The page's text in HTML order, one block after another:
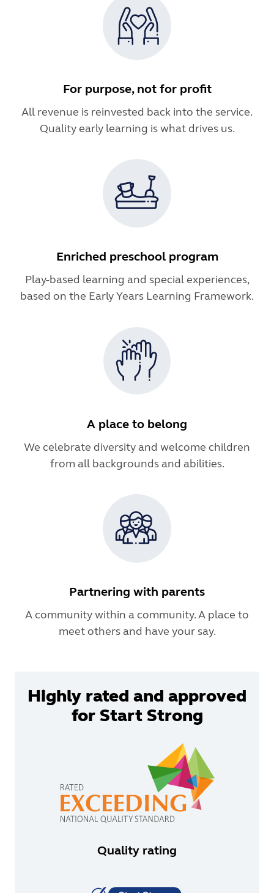
For purpose, not for profit
All revenue is reinvested back into the service.
Quality early learning is what drives us.
Enriched preschool program
Play-based learning and special experiences,
based on the Early Years Learning Framework.
A place to belong
We celebrate diversity and welcome children
from all backgrounds and abilities.
Partnering with parents
A community within a community. A place to
meet others and have your say.
Highly rated and approved
for Start Strong
Quality rating